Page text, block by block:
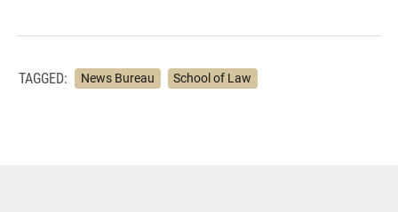
TAGGED: News Bureau School of Law